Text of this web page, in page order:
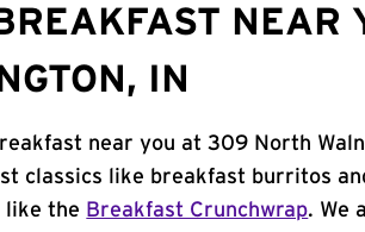
NEAR
IN
near you at 309 North
classics like breakfast burritos
like the Breakfast Crunchwrap. We